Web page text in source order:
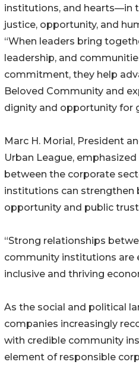
institutions, and hearts—in
justice, opportunity, and
“When leaders bring
leadership, and
commitment, they help
Beloved Community and
dignity and opportunity for
Marc H. Morial, President
Urban League,
between the corporate
institutions can strengthen
opportunity and public
“Strong relationships
community institutions are
inclusive and thriving
As the social and political
companies increasingly
with credible community
element of responsible